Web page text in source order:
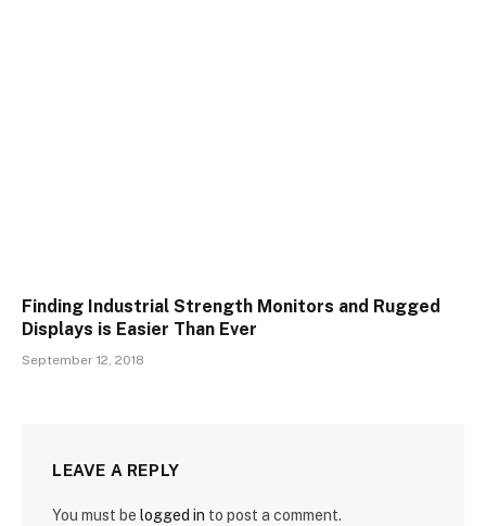
Finding Industrial Strength Monitors and Rugged
Displays is Easier Than Ever
September 12, 2018
LEAVE A REPLY
You must be logged in to post a comment.